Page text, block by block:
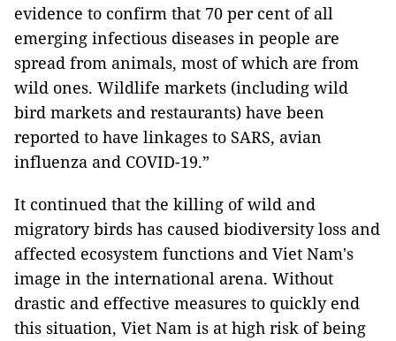
evidence to confirm that 70 per cent of all
emerging infectious diseases in people are
spread from animals, most of which are from
wild ones. Wildlife markets (including wild
bird markets and restaurants) have been
reported to have linkages to SARS, avian
influenza and COVID-19.”
It continued that the killing of wild and
migratory birds has caused biodiversity loss and
affected ecosystem functions and Viet Nam's
image in the international arena. Without
drastic and effective measures to quickly end
this situation, Viet Nam is at high risk of being